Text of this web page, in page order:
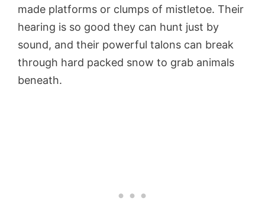
made platforms or clumps of mistletoe. Their
hearing is so good they can hunt just by
sound, and their powerful talons can break
through hard packed snow to grab animals
beneath.